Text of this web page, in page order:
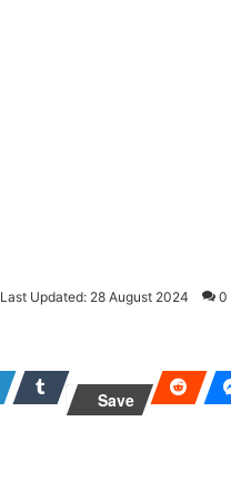
Last Updated: 28 August 2024 0
Save